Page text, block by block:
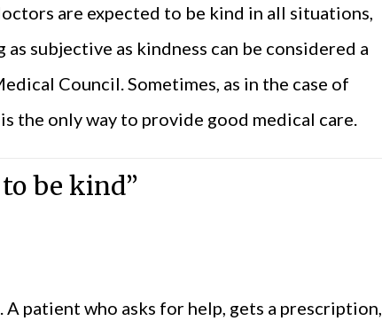
are expected to be kind in all situations,
subjective as kindness can be considered a
Council. Sometimes, as in the case of
the only way to provide good medical care.
be kind”
patient who asks for help, gets a prescription,